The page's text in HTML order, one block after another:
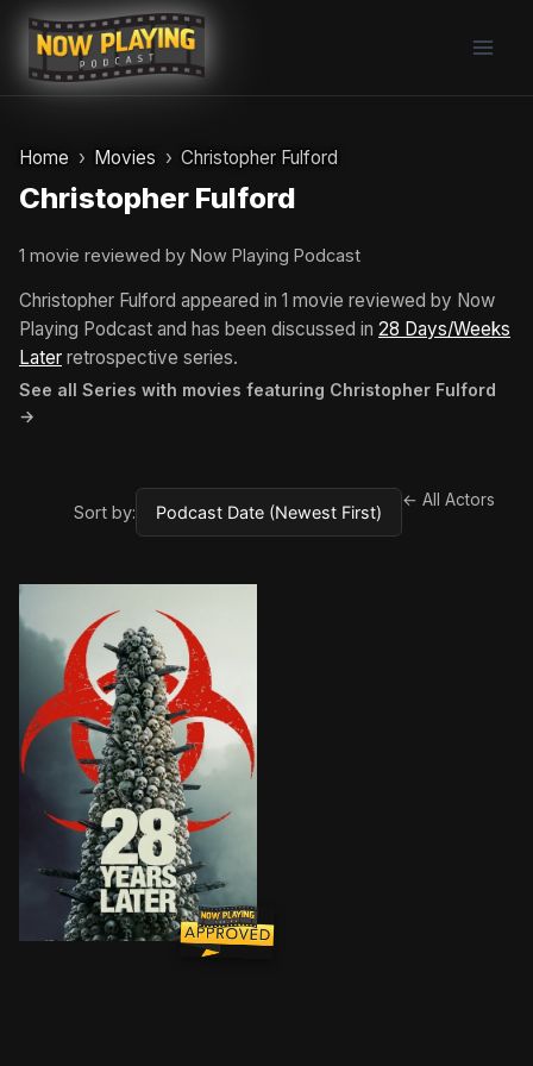
Skip
content
Home Movies Christopher Fulford
Christopher Fulford
1 movie reviewed by Now Playing Podcast
Christopher Fulford appeared in 1 movie reviewed by Now
Playing Podcast and has been discussed in 28 Days/Weeks
Later retrospective series.
See all Series with movies featuring Christopher Fulford
→
Sort by:
← All Actors
Twenty-eight years after the Rage virus outbreak,